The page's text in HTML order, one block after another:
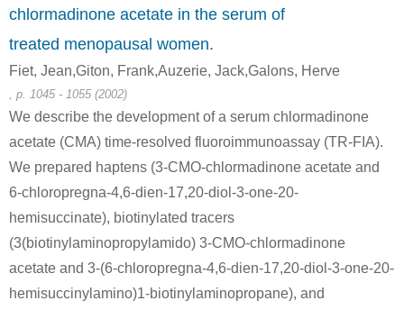
chlormadinone acetate in the serum of
treated menopausal women.
Fiet, Jean,Giton, Frank,Auzerie, Jack,Galons, Herve
, p. 1045 - 1055 (2002)
We describe the development of a serum chlormadinone
acetate (CMA) time-resolved fluoroimmunoassay (TR-FIA).
We prepared haptens (3-CMO-chlormadinone acetate and
6-chloropregna-4,6-dien-17,20-diol-3-one-20-
hemisuccinate), biotinylated tracers
(3(biotinylaminopropylamido) 3-CMO-chlormadinone
acetate and 3-(6-chloropregna-4,6-dien-17,20-diol-3-one-20-
hemisuccinylamino)1-biotinylaminopropane), and